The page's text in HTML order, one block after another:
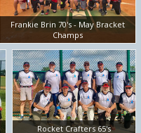
Frankie Brin 70's - May Bracket
Champs
Rocket Crafters 65's